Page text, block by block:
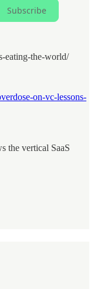
Subscribe
eating-the-world/
on-vc-lessons-
the vertical SaaS